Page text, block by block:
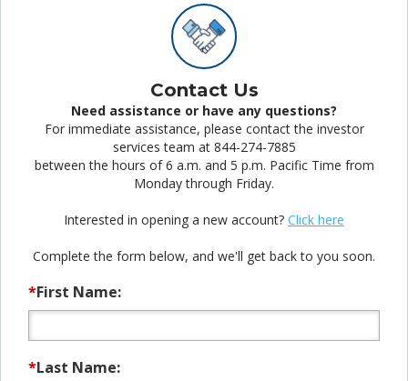
Contact Us
Need assistance or have any questions?
For immediate assistance, please contact the investor
services team at 844-274-7885
between the hours of 6 a.m. and 5 p.m. Pacific Time from
Monday through Friday.
Interested in opening a new account? Click here
Complete the form below, and we'll get back to you soon.
*First Name:
*Last Name: